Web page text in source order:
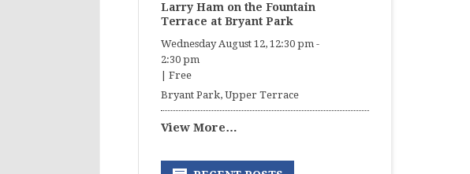
Larry Ham on the Fountain
Terrace at Bryant Park
Wednesday August 12, 12:30 pm-
2:30 pm
Free
Bryant Park, Upper Terrace
View More…